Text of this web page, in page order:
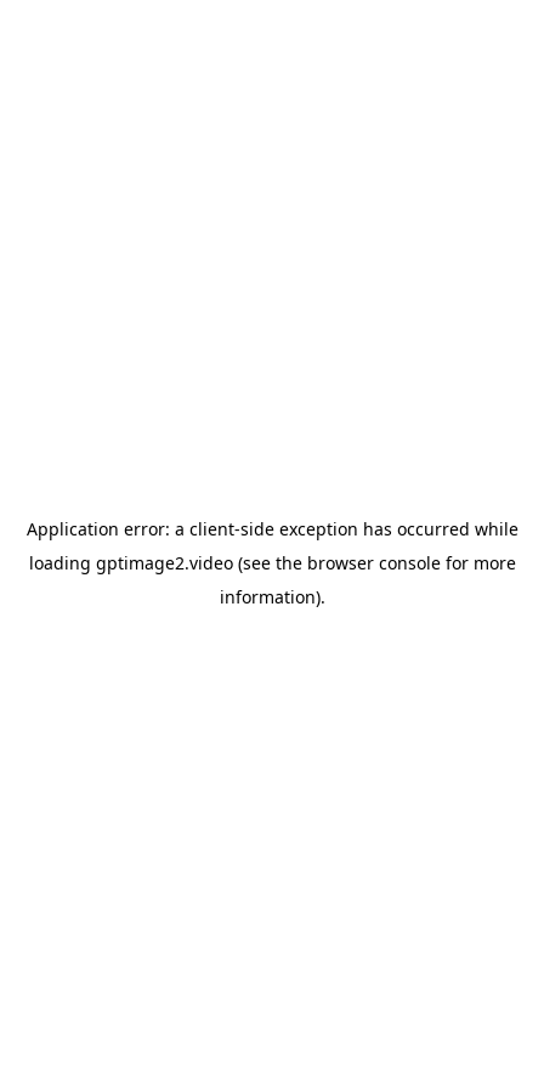
Application error: a client-side exception has occurred while
loading gptimage2.video(see the browser consolefor more
information).